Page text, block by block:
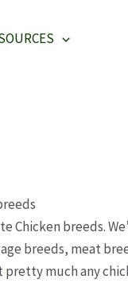
Chicken breeds.
breeds, meat
much any